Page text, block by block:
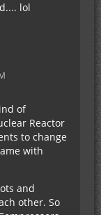
lol
of
Reactor
to change
with
and
other. So